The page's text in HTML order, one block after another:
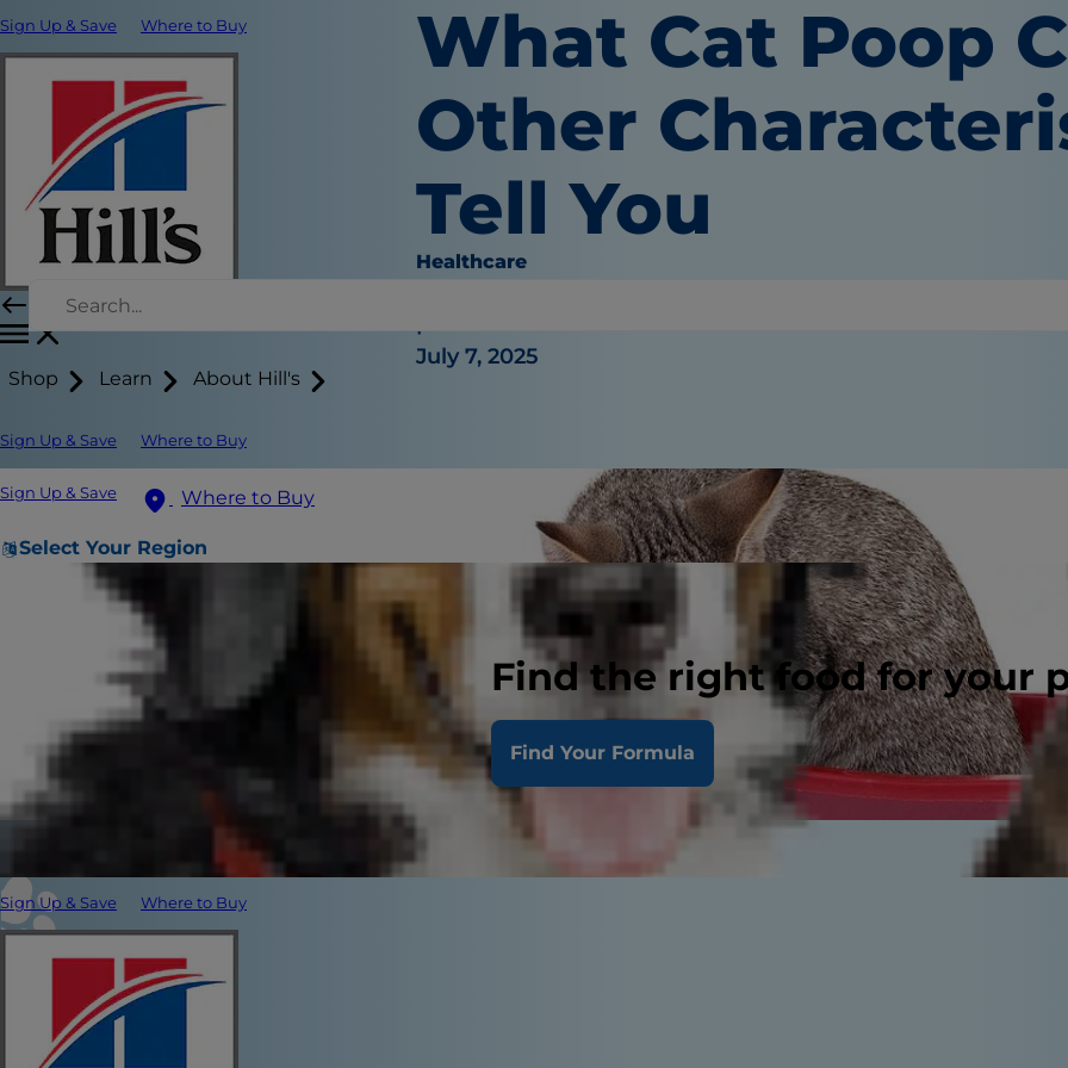
Sign Up & Save Where to Buy
Shop Learn About Hill's
Sign Up & Save Where to Buy
Sign Up & Save Where to Buy
Select Your Region
Find the right food for your
Find Your Formula
Sign Up & Save Where to Buy
What Cat Poop
Other
Tell You
Healthcare
July 7, 2025